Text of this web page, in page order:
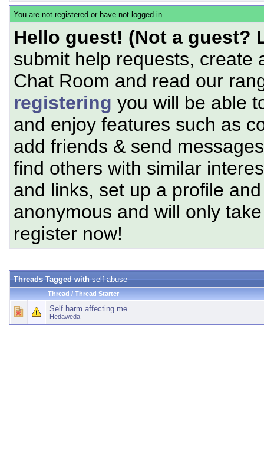
You are not registered or have not logged in
Hello guest! (Not a guest?
submit help requests, create
Chat Room and read our
registering you will be able
and enjoy features such as
add friends & send
find others with similar
and links, set up a profile
anonymous and will only
register now!
Threads Tagged withself abuse
Thread / Thread Starter
Self harm affecting me
Hedaweda